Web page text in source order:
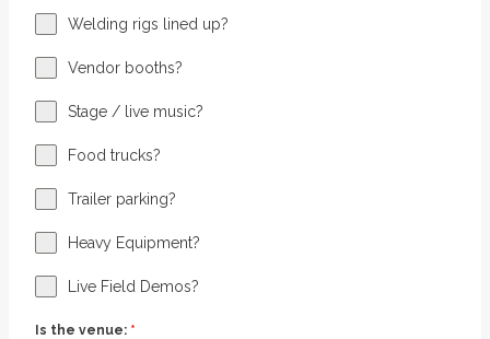
Welding rigs lined up?
Vendor booths?
Stage / live music?
Food trucks?
Trailer parking?
Heavy Equipment?
Live Field Demos?
Is the venue: *